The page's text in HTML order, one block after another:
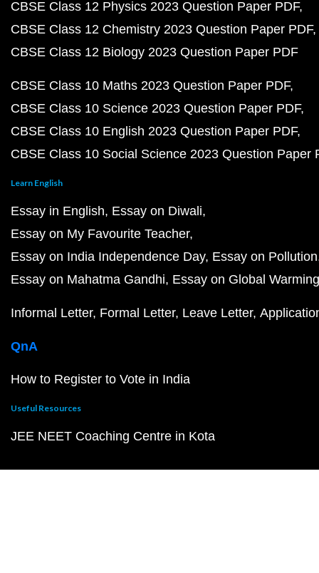
CBSE Class 12 Physics 2023 Question Paper PDF
CBSE Class 12 Chemistry 2023 Question Paper PDF
CBSE Class 12 Biology 2023 Question Paper PDF
CBSE Class 10 Maths 2023 Question Paper PDF
CBSE Class 10 Science 2023 Question Paper PDF
CBSE Class 10 English 2023 Question Paper PDF
CBSE Class 10 Social Science 2023 Question Paper
Learn English
Essay in English Essay on Diwali
Essay on My Favourite Teacher
Essay on India Independence Day Essay on Pollution
Essay on Mahatma Gandhi Essay on Global Warming
Informal Letter Formal Letter Leave Letter
QnA
How to Register to Vote in India
Useful Resources
JEE NEET Coaching Centre in Kota